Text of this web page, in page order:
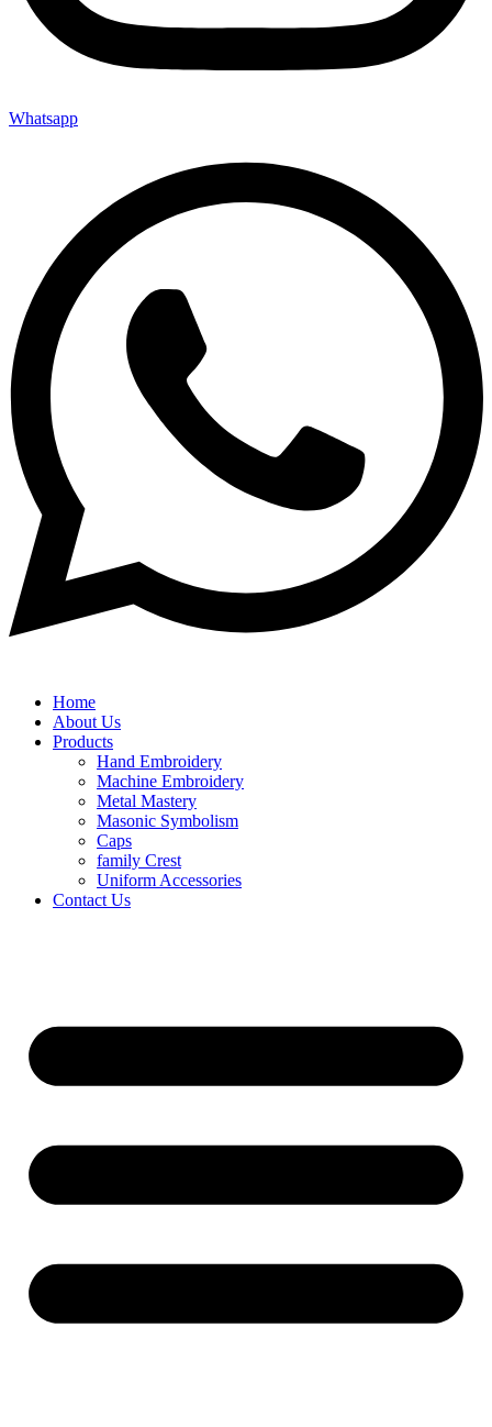
Whatsapp
Home
About Us
Products
Hand Embroidery
Machine Embroidery
Metal Mastery
Masonic Symbolism
Caps
family Crest
Uniform Accessories
Contact Us